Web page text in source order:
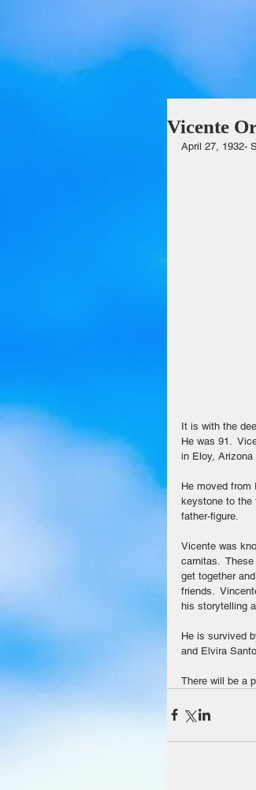
Vicente
April 27, 1932-
It is with the
He was 91.
in Eloy,
He moved from
keystone to the
father-figure.
Vicente was
carnitas.
get together
friends.
his storytelling
He is survived
and Elvira
There will be a